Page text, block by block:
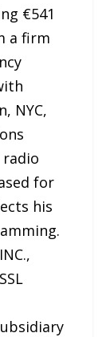
€541
a firm
NYC,
radio
for
his